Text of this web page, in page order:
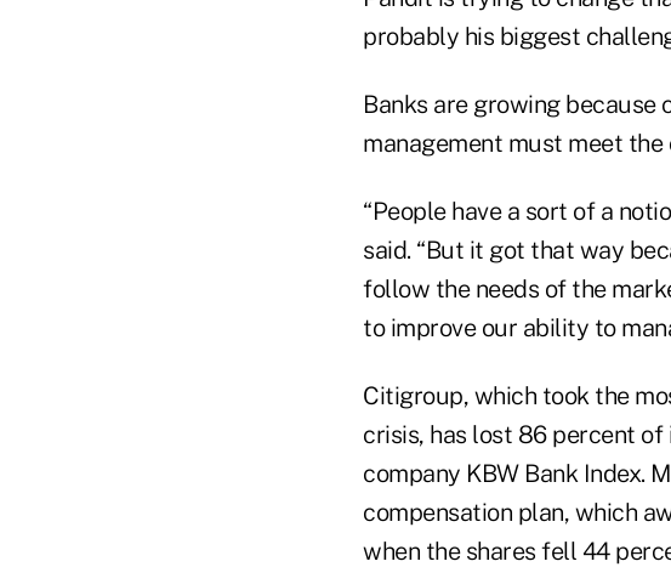
probably his biggest
Banks are growing
management must meet the
“People have a sort of a
said. “But it got that way
follow the needs of the
to improve our ability to
Citigroup, which took the
crisis, has lost 86 percent
company KBW Bank Index.
compensation plan, which
when the shares fell 44